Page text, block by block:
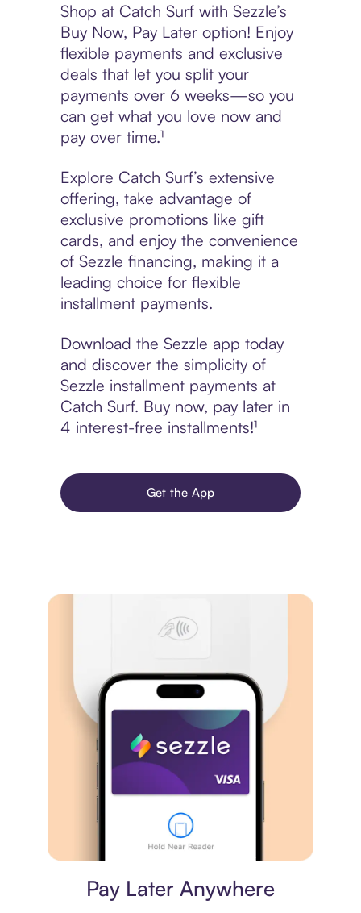
Shop at Catch Surf with Sezzle’s
Buy Now, Pay Later option! Enjoy
flexible payments and exclusive
deals that let you split your
payments over 6 weeks—so you
can get what you love now and
pay over time.¹
Explore Catch Surf’s extensive
offering, take advantage of
exclusive promotions like gift
cards, and enjoy the convenience
of Sezzle financing, making it a
leading choice for flexible
installment payments.
Download the Sezzle app today
and discover the simplicity of
Sezzle installment payments at
Catch Surf. Buy now, pay later in
4 interest-free installments!¹
Get the App
Pay Later Anywhere